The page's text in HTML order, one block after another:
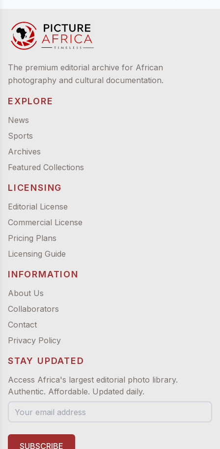
The premium editorial archive for African
photography and cultural documentation.
EXPLORE
News
Sports
Archives
Featured Collections
LICENSING
Editorial License
Commercial License
Pricing Plans
Licensing Guide
INFORMATION
About Us
Collaborators
Contact
Privacy Policy
STAY UPDATED
Access Africa's largest editorial photo library.
Authentic. Affordable. Updated daily.
SUBSCRIBE